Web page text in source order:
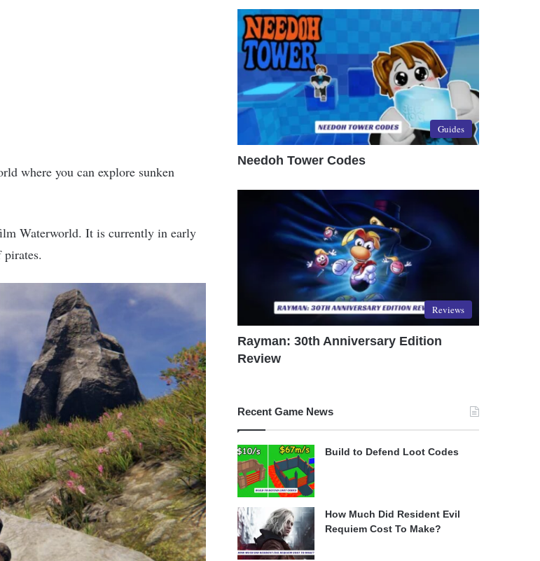
where you can explore sunken
Waterworld. It is currently in early
Guides
Needoh Tower Codes
Reviews
Rayman: 30th Anniversary Edition
Review
Recent Game News
Build to Defend Loot Codes
How Much Did Resident Evil
Requiem Cost To Make?